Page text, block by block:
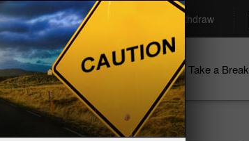
Trading Platform Deposit/Withdraw
For Partners Campaigns Take a Break